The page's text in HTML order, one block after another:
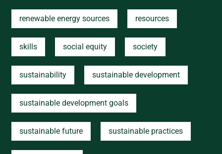
renewable energy sources resources
skills social equity society
sustainability sustainable development
sustainable development goals
sustainable future sustainable practices